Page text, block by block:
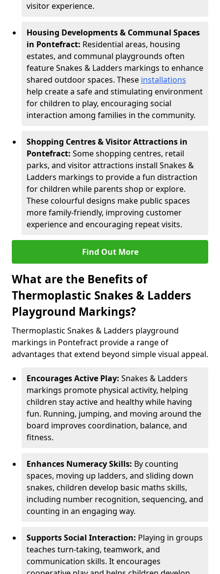
visitor experience.
Housing Developments & Communal Spaces
in Pontefract: Residential areas, housing
estates, and communal playgrounds often
feature Snakes & Ladders markings to enhance
shared outdoor spaces. These installations
help create a safe and stimulating environment
for children to play, encouraging social
interaction among families in the community.
Shopping Centres & Visitor Attractions in
Pontefract: Some shopping centres, retail
parks, and visitor attractions install Snakes &
Ladders markings to provide a fun distraction
for children while parents shop or explore.
These colourful designs make public spaces
more family-friendly, improving customer
experience and encouraging repeat visits.
Find Out More
What are the Benefits of
Thermoplastic Snakes & Ladders
Playground Markings?
Thermoplastic Snakes & Ladders playground
markings in Pontefract provide a range of
advantages that extend beyond simple visual appeal.
Encourages Active Play: Snakes & Ladders
markings promote physical activity, helping
children stay active and healthy while having
fun. Running, jumping, and moving around the
board improves coordination, balance, and
fitness.
Enhances Numeracy Skills: By counting
spaces, moving up ladders, and sliding down
snakes, children develop basic maths skills,
including number recognition, sequencing, and
counting in an engaging way.
Supports Social Interaction: Playing in groups
teaches turn-taking, teamwork, and
communication skills. It encourages